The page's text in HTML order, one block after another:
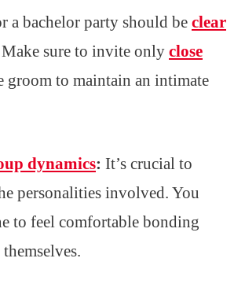
a bachelor party should be clear
sure to invite only close
groom to maintain an intimate
dynamics: It’s crucial to
personalities involved. You
to feel comfortable bonding